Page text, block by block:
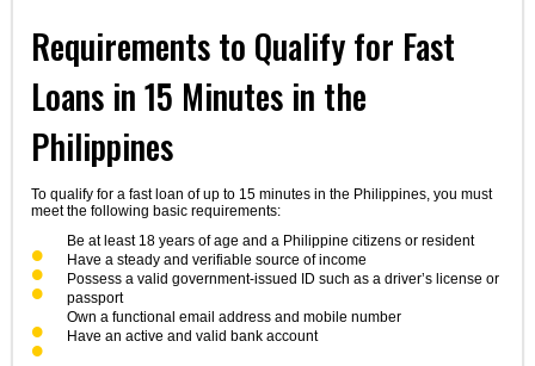
Requirements to Qualify for Fast
Loans in 15 Minutes in the
Philippines
To qualify for a fast loan of up to 15 minutes in the Philippines, you must
meet the following basic requirements:
Be at least 18 years of age and a Philippine citizens or resident
Have a steady and verifiable source of income
Possess a valid government-issued ID such as a driver’s license or
passport
Own a functional email address and mobile number
Have an active and valid bank account